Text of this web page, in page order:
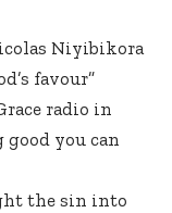
Niyibikora
favour”
radio in
you can
the sin into